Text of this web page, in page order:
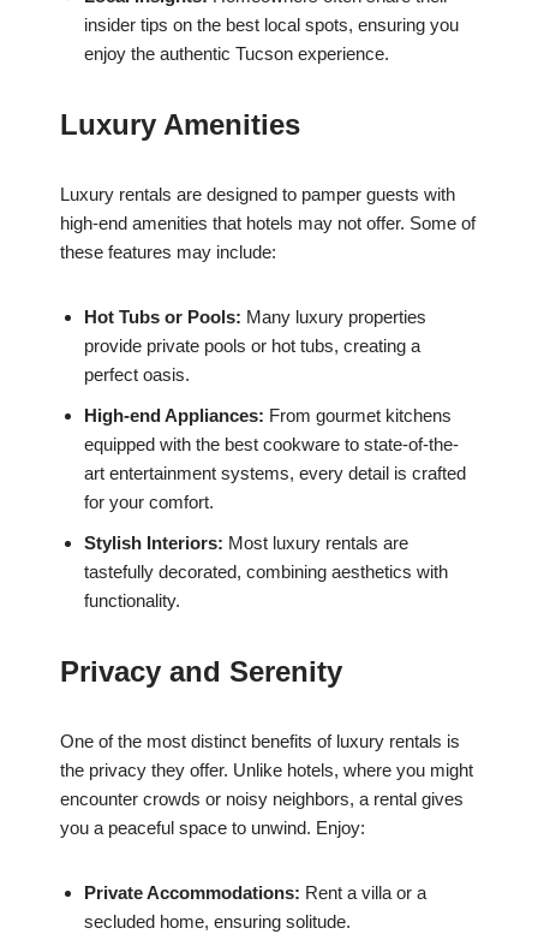
insider tips on the best local spots, ensuring you
enjoy the authentic Tucson experience.
Luxury Amenities
Luxury rentals are designed to pamper guests with
high-end amenities that hotels may not offer. Some of
these features may include:
Hot Tubs or Pools: Many luxury properties
provide private pools or hot tubs, creating a
perfect oasis.
High-end Appliances: From gourmet kitchens
equipped with the best cookware to state-of-the-
art entertainment systems, every detail is crafted
for your comfort.
Stylish Interiors: Most luxury rentals are
tastefully decorated, combining aesthetics with
functionality.
Privacy and Serenity
One of the most distinct benefits of luxury rentals is
the privacy they offer. Unlike hotels, where you might
encounter crowds or noisy neighbors, a rental gives
you a peaceful space to unwind. Enjoy:
Private Accommodations: Rent a villa or a
secluded home, ensuring solitude.